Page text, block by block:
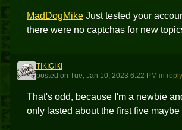
MadDogMike Just tested your
there were no captchas for new
T
TIKIGIKI
posted on Tue, Jan 10, 2023 6:22 PM in
That's odd, because I'm a newbie
only lasted about the first five maybe